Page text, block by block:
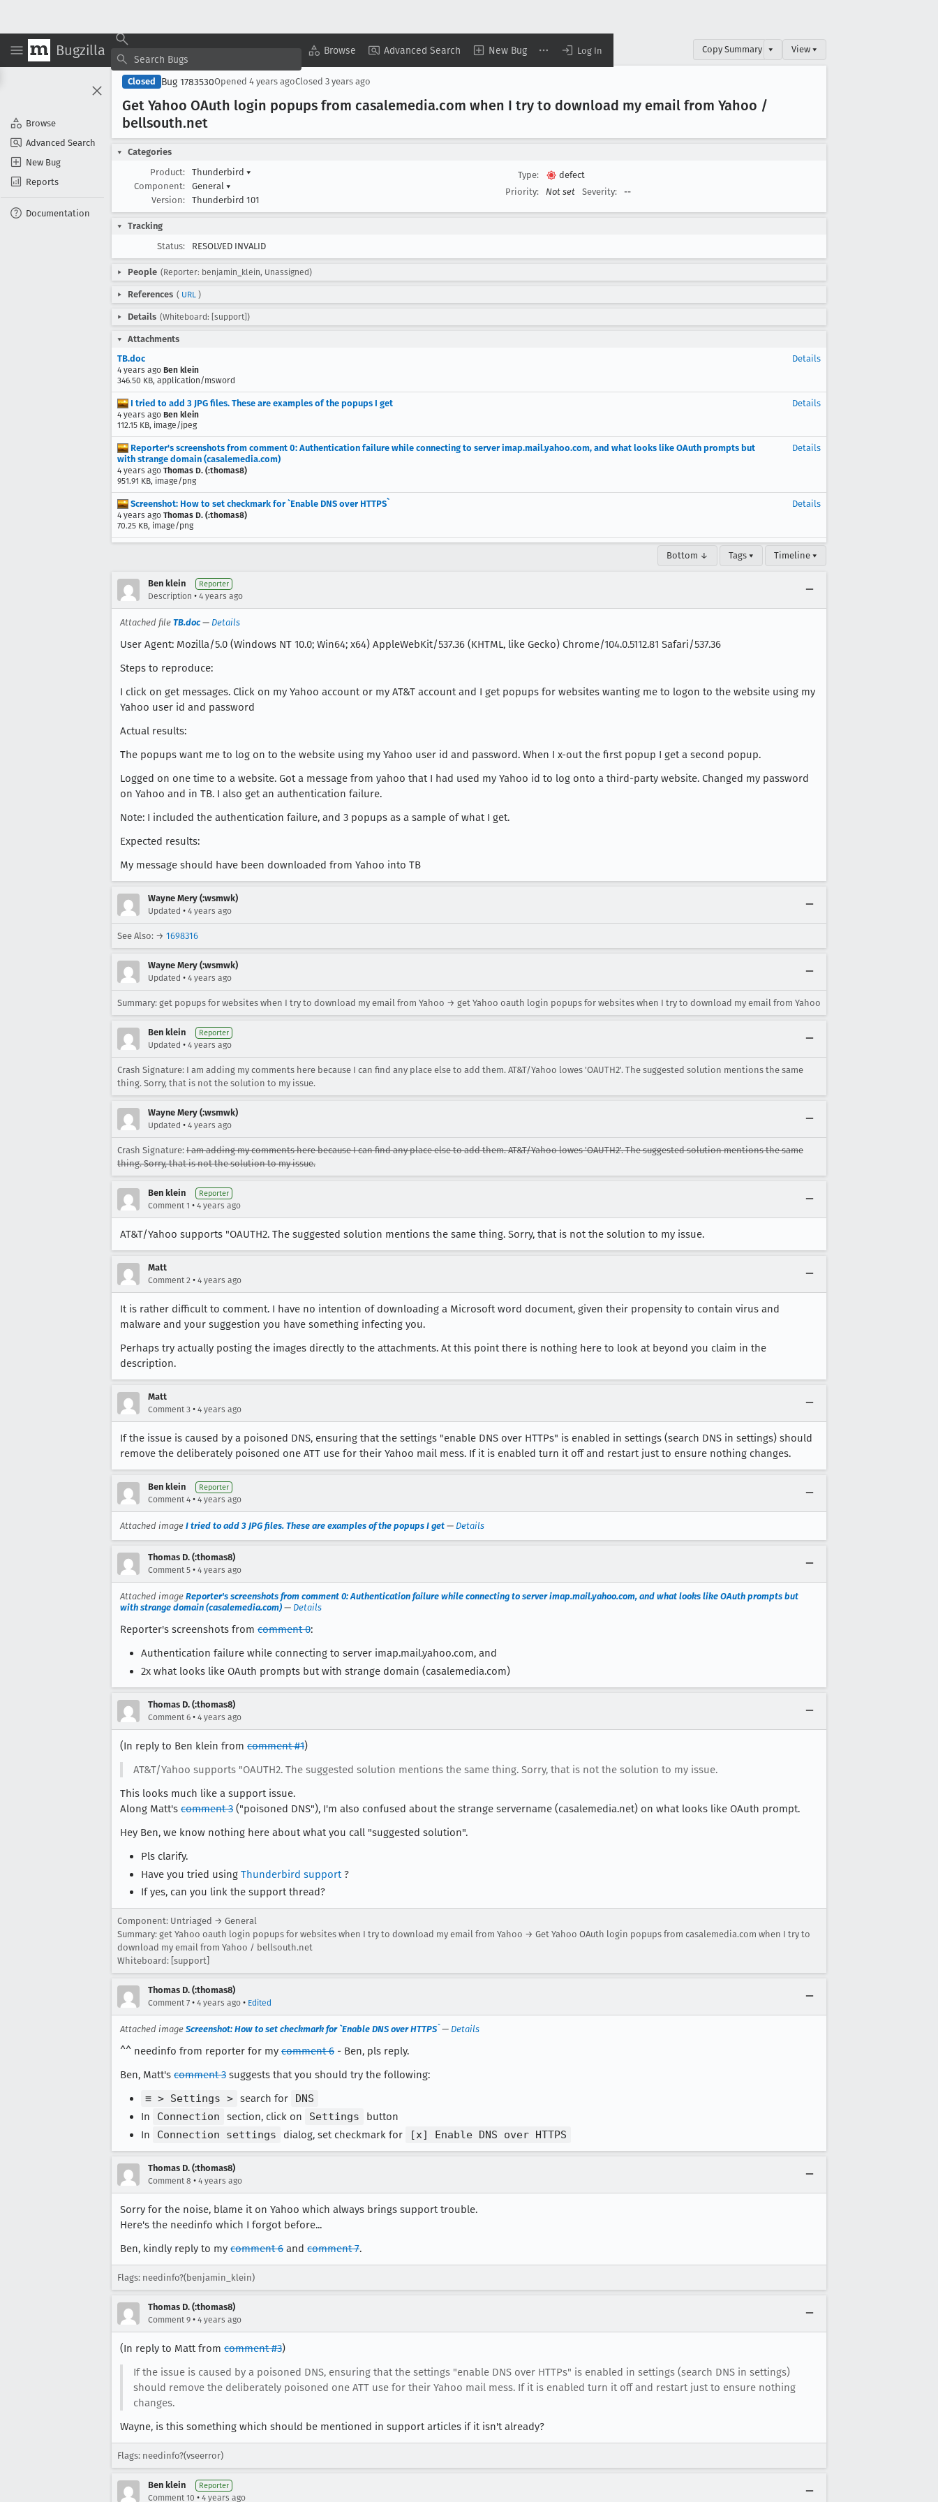
Bugzilla Browse Advanced Search New Bug Log In
Browse
Advanced Search
New Bug
Reports
Documentation
Copy Summary ▾ View ▾
Closed Bug 1783530Opened 4 years agoClosed 3 years ago
Get Yahoo OAuth login popups from casalemedia.com when I try to download my email from Yahoo /
bellsouth.net
Categories
Product:
Thunderbird ▾
Component:
General ▾
Version:
Thunderbird 101
Type:
defect
Priority:
Not set Severity: --
Tracking
Status:
RESOLVED INVALID
People (Reporter: benjamin_klein, Unassigned)
References ( URL )
Details (Whiteboard: [support])
Attachments
TB.doc
4 years ago Ben klein
346.50 KB, application/msword
Details
I tried to add 3 JPG files. These are examples of the popups I get
4 years ago Ben klein
112.15 KB, image/jpeg
Details
Reporter's screenshots from comment 0: Authentication failure while connecting to server imap.mail.yahoo.com, and what looks like OAuth prompts but
with strange domain (casalemedia.com)
4 years ago Thomas D. (:thomas8)
951.91 KB, image/png
Details
Screenshot: How to set checkmark for `Enable DNS over HTTPS`
4 years ago Thomas D. (:thomas8)
70.25 KB, image/png
Details
Bottom ↓ Tags ▾ Timeline ▾
Ben klein Reporter
Description • 4 years ago
Attached file TB.doc — Details
User Agent: Mozilla/5.0 (Windows NT 10.0; Win64; x64) AppleWebKit/537.36 (KHTML, like Gecko) Chrome/104.0.5112.81 Safari/537.36
Steps to reproduce:
I click on get messages. Click on my Yahoo account or my AT&T account and I get popups for websites wanting me to logon to the website using my
Yahoo user id and password
Actual results:
The popups want me to log on to the website using my Yahoo user id and password. When I x-out the first popup I get a second popup.
Logged on one time to a website. Got a message from yahoo that I had used my Yahoo id to log onto a third-party website. Changed my password
on Yahoo and in TB. I also get an authentication failure.
Note: I included the authentication failure, and 3 popups as a sample of what I get.
Expected results:
My message should have been downloaded from Yahoo into TB
Wayne Mery (:wsmwk)
Updated • 4 years ago
See Also: → 1698316
Wayne Mery (:wsmwk)
Updated • 4 years ago
Summary: get popups for websites when I try to download my email from Yahoo → get Yahoo oauth login popups for websites when I try to download my email from Yahoo
Ben klein Reporter
Updated • 4 years ago
Crash Signature: I am adding my comments here because I can find any place else to add them. AT&T/Yahoo lowes 'OAUTH2'. The suggested solution mentions the same
thing. Sorry, that is not the solution to my issue.
Wayne Mery (:wsmwk)
Updated • 4 years ago
Crash Signature: I am adding my comments here because I can find any place else to add them. AT&T/Yahoo lowes 'OAUTH2'. The suggested solution mentions the same
thing. Sorry, that is not the solution to my issue.
Ben klein Reporter
Comment 1 • 4 years ago
AT&T/Yahoo supports "OAUTH2. The suggested solution mentions the same thing. Sorry, that is not the solution to my issue.
Matt
Comment 2 • 4 years ago
It is rather difficult to comment. I have no intention of downloading a Microsoft word document, given their propensity to contain virus and
malware and your suggestion you have something infecting you.
Perhaps try actually posting the images directly to the attachments. At this point there is nothing here to look at beyond you claim in the
description.
Matt
Comment 3 • 4 years ago
If the issue is caused by a poisoned DNS, ensuring that the settings "enable DNS over HTTPs" is enabled in settings (search DNS in settings) should
remove the deliberately poisoned one ATT use for their Yahoo mail mess. If it is enabled turn it off and restart just to ensure nothing changes.
Ben klein Reporter
Comment 4 • 4 years ago
Attached image I tried to add 3 JPG files. These are examples of the popups I get — Details
Thomas D. (:thomas8)
Comment 5 • 4 years ago
Attached image Reporter's screenshots from comment 0: Authentication failure while connecting to server imap.mail.yahoo.com, and what looks like OAuth prompts but
with strange domain (casalemedia.com) — Details
Reporter's screenshots from comment 0:
Authentication failure while connecting to server imap.mail.yahoo.com, and
2x what looks like OAuth prompts but with strange domain (casalemedia.com)
Thomas D. (:thomas8)
Comment 6 • 4 years ago
(In reply to Ben klein from comment #1)
AT&T/Yahoo supports "OAUTH2. The suggested solution mentions the same thing. Sorry, that is not the solution to my issue.
This looks much like a support issue.
Along Matt's comment 3 ("poisoned DNS"), I'm also confused about the strange servername (casalemedia.net) on what looks like OAuth prompt.
Hey Ben, we know nothing here about what you call "suggested solution".
Pls clarify.
Have you tried using Thunderbird support ?
If yes, can you link the support thread?
Component: Untriaged → General
Summary: get Yahoo oauth login popups for websites when I try to download my email from Yahoo → Get Yahoo OAuth login popups from casalemedia.com when I try to
download my email from Yahoo / bellsouth.net
Whiteboard: [support]
Thomas D. (:thomas8)
Comment 7 • 4 years ago • Edited
Attached image Screenshot: How to set checkmark for `Enable DNS over HTTPS` — Details
^^ needinfo from reporter for my comment 6 - Ben, pls reply.
Ben, Matt's comment 3 suggests that you should try the following:
≡ > Settings > search for
DNS
In
Connection section, click on Settings
button
In
Connection settings dialog, set checkmark for [x] Enable DNS over HTTPS
Thomas D. (:thomas8)
Comment 8 • 4 years ago
Sorry for the noise, blame it on Yahoo which always brings support trouble.
Here's the needinfo which I forgot before...
Ben, kindly reply to my comment 6 and comment 7.
Flags: needinfo?(benjamin_klein)
Thomas D. (:thomas8)
Comment 9 • 4 years ago
(In reply to Matt from comment #3)
If the issue is caused by a poisoned DNS, ensuring that the settings "enable DNS over HTTPs" is enabled in settings (search DNS in settings)
should remove the deliberately poisoned one ATT use for their Yahoo mail mess. If it is enabled turn it off and restart just to ensure nothing
changes.
Wayne, is this something which should be mentioned in support articles if it isn't already?
Flags: needinfo?(vseerror)
Ben klein Reporter
Comment 10 • 4 years ago